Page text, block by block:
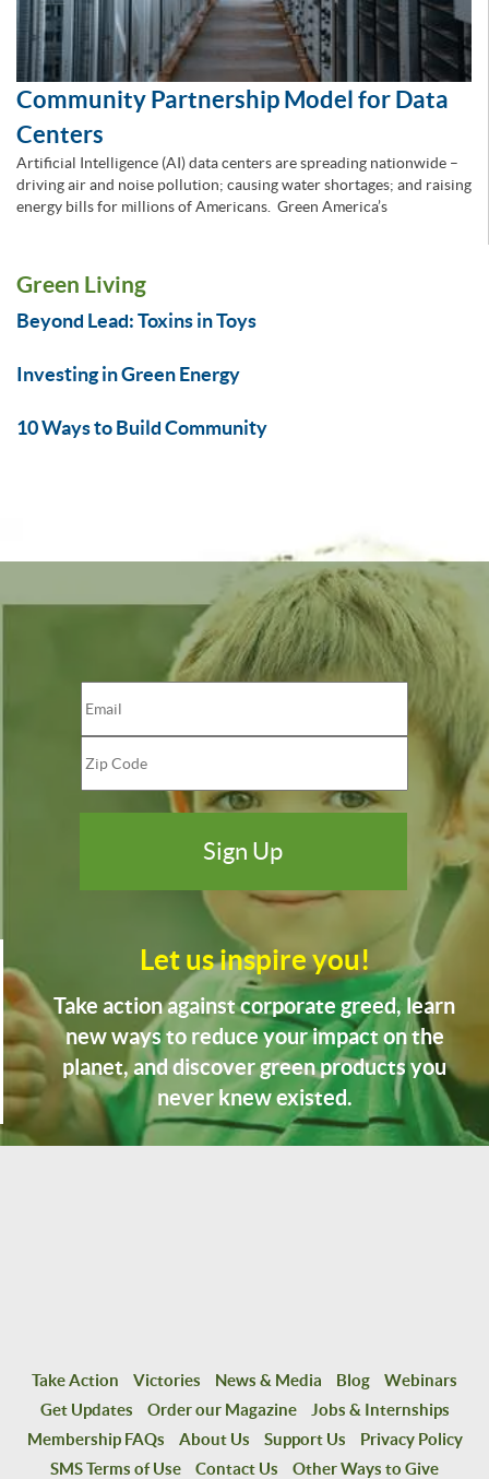
Community Partnership Model for Data
Centers
Artificial Intelligence (AI) data centers are spreading nationwide –
driving air and noise pollution; causing water shortages; and raising
energy bills for millions of Americans. Green America’s
Green Living
Beyond Lead: Toxins in Toys
Investing in Green Energy
10 Ways to Build Community
Let us inspire you!
Take action against corporate greed, learn
new ways to reduce your impact on the
planet, and discover green products you
never knew existed.
Take Action Victories News & Media Blog
Webinars
Get Updates
Order our Magazine
Jobs & Internships
Membership FAQs
About Us Support Us
Privacy Policy
SMS Terms of Use
Contact Us Other Ways to Give